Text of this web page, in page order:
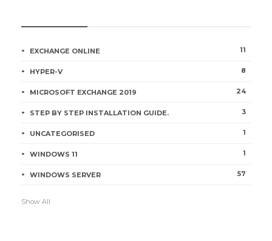
EXCHANGE ONLINE 11
HYPER-V 8
MICROSOFT EXCHANGE 2019 24
STEP BY STEP INSTALLATION GUIDE. 3
UNCATEGORISED 1
WINDOWS 11 1
WINDOWS SERVER 57
Show All